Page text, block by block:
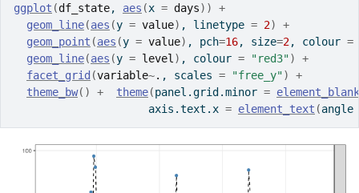
ggplot (df_state, aes (x = days) )
+
geom_line(aes (y = value) , linetype = 2)
+
geom_point (aes (y = value) , pch=16, size=2, colour =
geom_line(aes (y = level ) , colour = "red3")
+
facet_grid (variable~. , scales = "free_y")
+
theme_bw( ) + theme(panel.grid.minor = element_blank
                     axis.text.x
= element_text (angle